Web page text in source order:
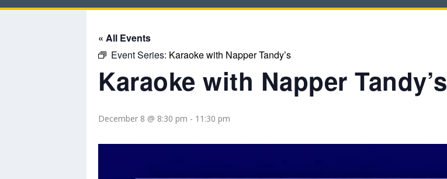
« All Events
Event Series: Karaoke with Napper Tandy’s
Karaoke with Napper Tandy’s
December 8 @ 8:30 pm - 11:30 pm